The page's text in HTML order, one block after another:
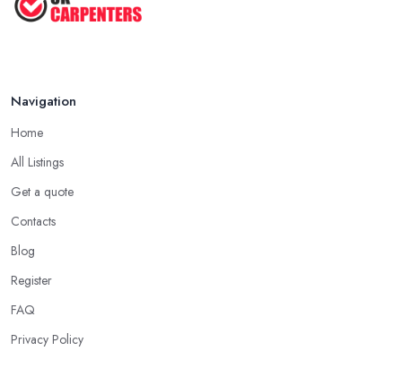
Navigation
Home
All Listings
Get a quote
Contacts
Blog
Register
FAQ
Privacy Policy